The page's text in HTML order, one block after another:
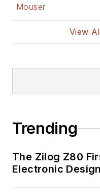
Mouser
View
Trending
The Zilog Z80
Electronic